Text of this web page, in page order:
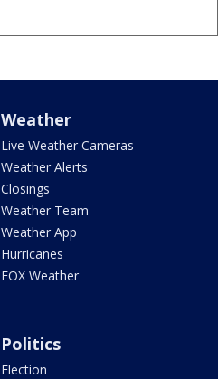
Weather
Live Weather Cameras
Weather Alerts
Closings
Weather Team
Weather App
Hurricanes
FOX Weather
Politics
Election